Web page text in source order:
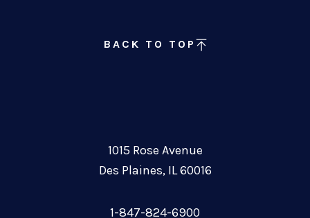
1015 Rose Avenue
Des Plaines, IL 60016
1-847-824-6900
BACK TO TOP